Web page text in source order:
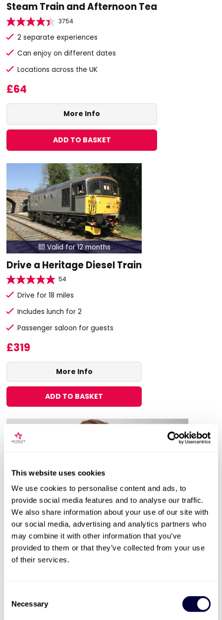
This website uses cookies
We use cookies to personalise content and ads, to
provide social media features and to analyse our traffic.
We also share information about your use of our site with
our social media, advertising and analytics partners who
may combine it with other information that you’ve
provided to them or that they’ve collected from your use
of their services.
Selection
Necessary
Steam Train and Afternoon Tea
3754
2 separate experiences
Can enjoy on different dates
Locations across the UK
£64
More Info
ADD TO BASKET
Valid for 12 months
Drive a Heritage Diesel Train
54
Drive for 18 miles
Includes lunch for 2
Passenger saloon for guests
£319
More Info
ADD TO BASKET
Valid for 12 months | 18Locations
Steam Train & Stay
The experiences can be enjoyed on different days